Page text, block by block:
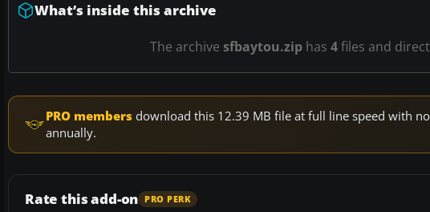
What’s inside this archive
The archive sfbaytou.ziphas 4files and
PRO members download this 12.39 MB file at full line speed with
annually.
Rate this add-on PRO PERK